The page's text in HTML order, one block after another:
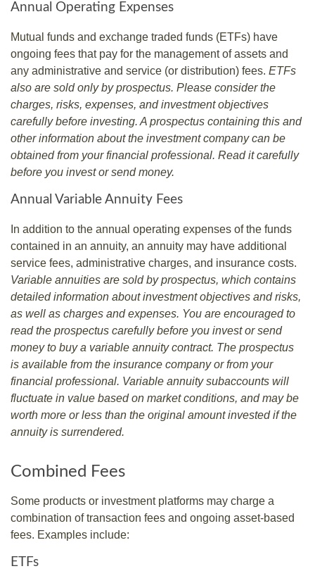
Annual Operating Expenses
Mutual funds and exchange traded funds (ETFs) have
ongoing fees that pay for the management of assets and
any administrative and service (or distribution) fees. ETFs
also are sold only by prospectus. Please consider the
charges, risks, expenses, and investment objectives
carefully before investing. A prospectus containing this and
other information about the investment company can be
obtained from your financial professional. Read it carefully
before you invest or send money.
Annual Variable Annuity Fees
In addition to the annual operating expenses of the funds
contained in an annuity, an annuity may have additional
service fees, administrative charges, and insurance costs.
Variable annuities are sold by prospectus, which contains
detailed information about investment objectives and risks,
as well as charges and expenses. You are encouraged to
read the prospectus carefully before you invest or send
money to buy a variable annuity contract. The prospectus
is available from the insurance company or from your
financial professional. Variable annuity subaccounts will
fluctuate in value based on market conditions, and may be
worth more or less than the original amount invested if the
annuity is surrendered.
Combined Fees
Some products or investment platforms may charge a
combination of transaction fees and ongoing asset-based
fees. Examples include:
ETFs